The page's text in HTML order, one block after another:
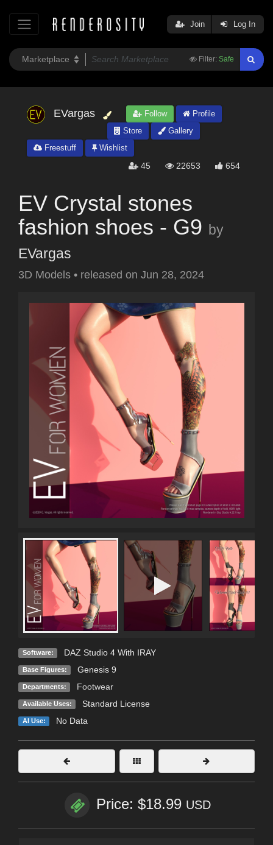
Filter: Safe
Join Log In
EVargas Follow
Profile
Store
Gallery
Freestuff
Wishlist
45 22653 654
EV Crystal stones
fashion shoes - G9 by
EVargas
3D Models • released on Jun 28, 2024
Software: DAZ Studio 4 With IRAY
Base Figures: Genesis 9
Departments: Footwear
Available Uses: Standard License
AI Use: No Data
Price: $18.99 USD